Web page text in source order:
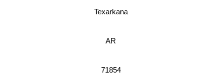
Texarkana
AR
71854